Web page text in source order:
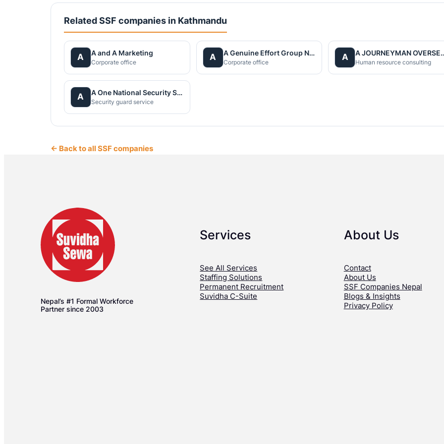
Related SSF companies in Kathmandu
A A and A Marketing
Corporate office
A A Genuine Effort Group Nepal
Corporate office
A A
Human resource consulting
A A One National Security Service Pvt.Ltd.
Security guard service
← Back to all SSF companies
Nepal’s #1 Formal Workforce
Partner since 2003
Services
See All Services
Staffing Solutions
Permanent Recruitment
Suvidha C-Suite
About Us
Contact
About Us
SSF Companies Nepal
Blogs & Insights
Privacy Policy